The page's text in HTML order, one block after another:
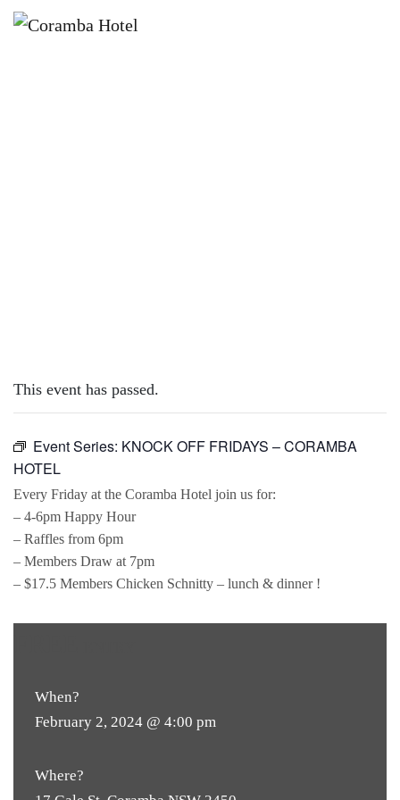
This event has passed.
Event Series: KNOCK OFF FRIDAYS – CORAMBA
HOTEL
Every Friday at the Coramba Hotel join us for:
– 4-6pm Happy Hour
– Raffles from 6pm
– Members Draw at 7pm
– $17.5 Members Chicken Schnitty – lunch & dinner !
When?
February 2, 2024 @ 4:00 pm
Where?